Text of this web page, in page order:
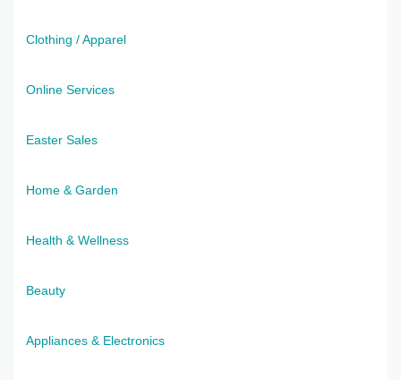
Clothing / Apparel
Online Services
Easter Sales
Home & Garden
Health & Wellness
Beauty
Appliances & Electronics